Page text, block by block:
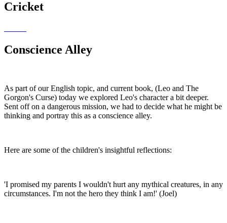
Cricket
Conscience Alley
As part of our English topic, and current book, (Leo and The
Gorgon's Curse) today we explored Leo's character a bit deeper.
Sent off on a dangerous mission, we had to decide what he might be
thinking and portray this as a conscience alley.
Here are some of the children's insightful reflections:
'I promised my parents I wouldn't hurt any mythical creatures, in any
circumstances. I'm not the hero they think I am!' (Joel)